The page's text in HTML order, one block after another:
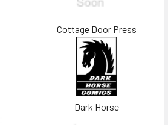
Cottage Door Press
Dark Horse